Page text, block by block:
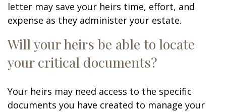
letter may save your heirs time, effort, and
expense as they administer your estate.
Will your heirs be able to locate
your critical documents?
Your heirs may need access to the specific
documents you have created to manage your